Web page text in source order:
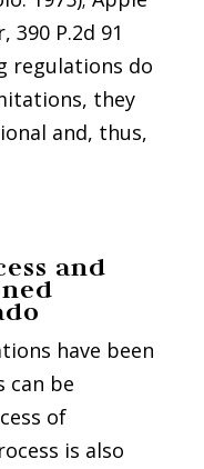
390 P.2d 91
regulations do
they
and, thus,
and
have been
can be
of
is also